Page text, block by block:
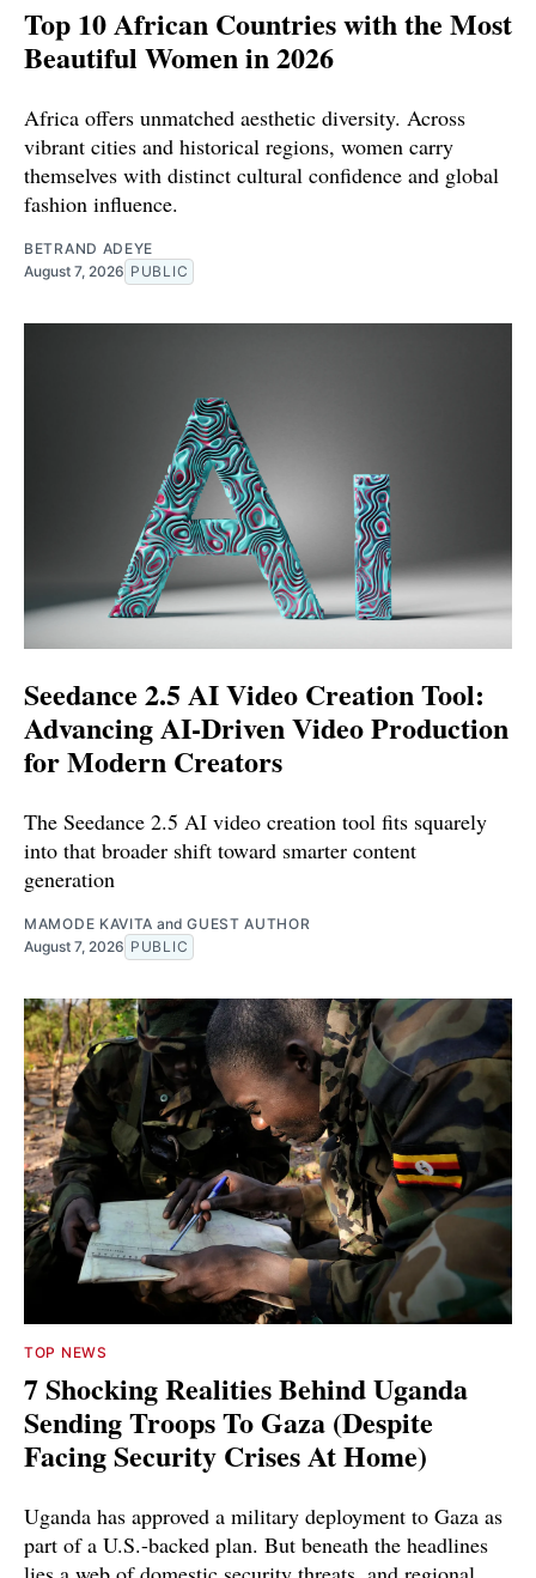
Top 10 African Countries with the Most
Beautiful Women in 2026
Africa offers unmatched aesthetic diversity. Across
vibrant cities and historical regions, women carry
themselves with distinct cultural confidence and global
fashion influence.
BETRAND ADEYE
August 7, 2026 PUBLIC
Seedance 2.5 AI Video Creation Tool:
Advancing AI-Driven Video Production
for Modern Creators
The Seedance 2.5 AI video creation tool fits squarely
into that broader shift toward smarter content
generation
MAMODE KAVITA andGUEST AUTHOR
August 7, 2026 PUBLIC
TOP NEWS
7 Shocking Realities Behind Uganda
Sending Troops To Gaza (Despite
Facing Security Crises At Home)
Uganda has approved a military deployment to Gaza as
part of a U.S.-backed plan. But beneath the headlines